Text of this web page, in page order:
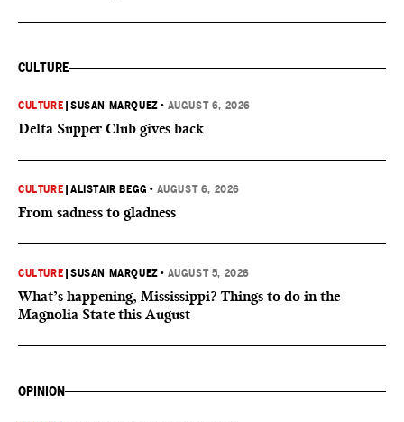
CULTURE
CULTURE |SUSAN MARQUEZ • AUGUST 6, 2026
Delta Supper Club gives back
CULTURE |ALISTAIR BEGG • AUGUST 6, 2026
From sadness to gladness
CULTURE |SUSAN MARQUEZ • AUGUST 5, 2026
What’s happening, Mississippi? Things to do in the
Magnolia State this August
OPINION